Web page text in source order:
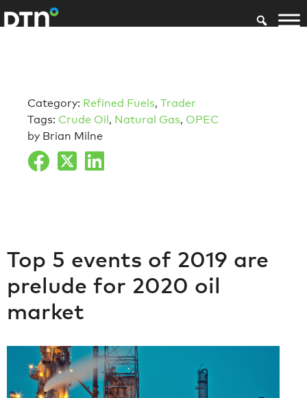
Category: Refined Fuels, Trader
Tags: Crude Oil, Natural Gas, OPEC
by Brian Milne
Top 5 events of 2019 are
prelude for 2020 oil
market